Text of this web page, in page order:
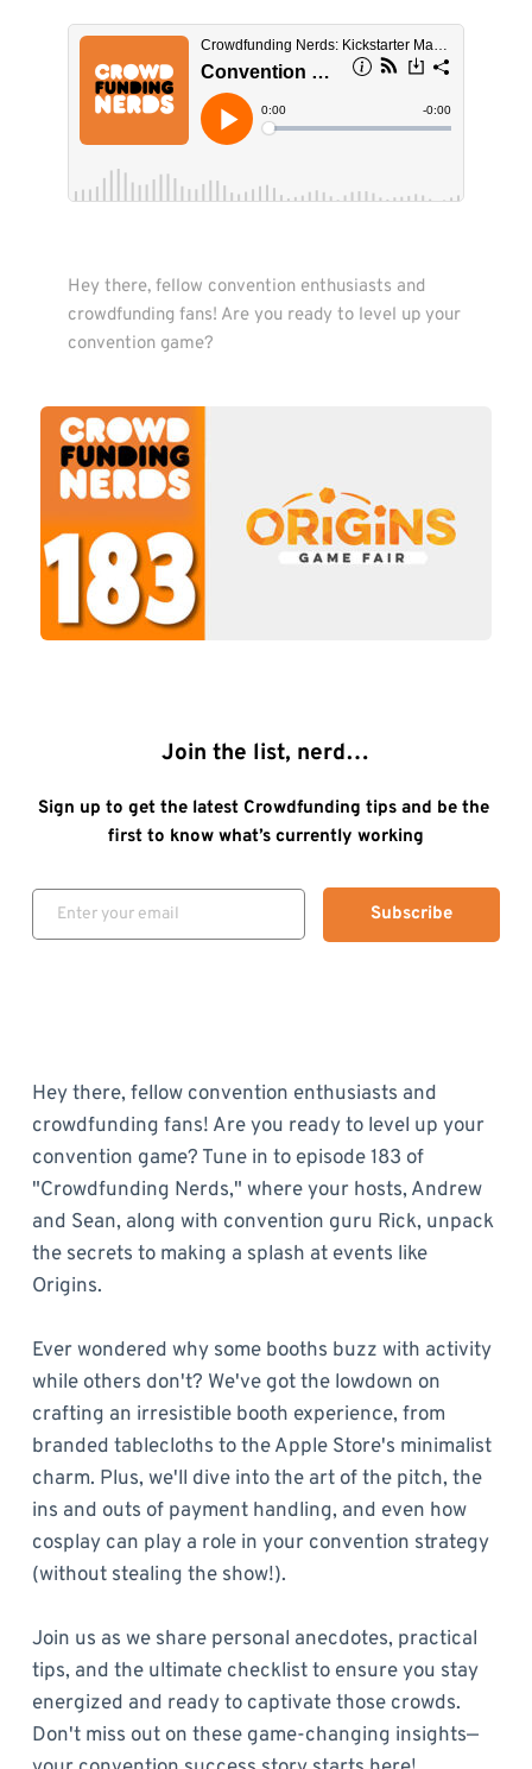
Hey there, fellow convention enthusiasts and
crowdfunding fans! Are you ready to level up your
convention game?
Join the list, nerd…
Sign up to get the latest Crowdfunding tips and be the
first to know what’s currently working
Subscribe
Hey there, fellow convention enthusiasts and
crowdfunding fans! Are you ready to level up your
convention game? Tune in to episode 183 of
"Crowdfunding Nerds," where your hosts, Andrew
and Sean, along with convention guru Rick, unpack
the secrets to making a splash at events like
Origins.
Ever wondered why some booths buzz with activity
while others don't? We've got the lowdown on
crafting an irresistible booth experience, from
branded tablecloths to the Apple Store's minimalist
charm. Plus, we'll dive into the art of the pitch, the
ins and outs of payment handling, and even how
cosplay can play a role in your convention strategy
(without stealing the show!).
Join us as we share personal anecdotes, practical
tips, and the ultimate checklist to ensure you stay
energized and ready to captivate those crowds.
Don't miss out on these game-changing insights—